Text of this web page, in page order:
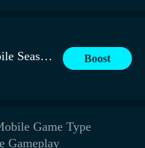
Call of Duty: Mobile Season 9 Boost
Game Type
Gameplay